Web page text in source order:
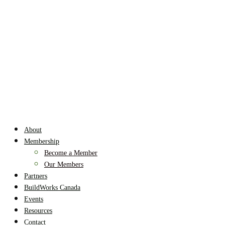
About
Membership
Become a Member
Our Members
Partners
BuildWorks Canada
Events
Resources
Contact